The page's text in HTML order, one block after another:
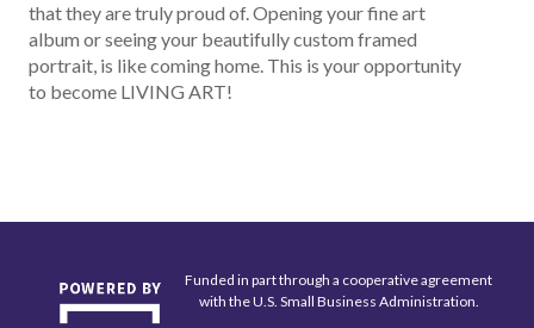
that they are truly proud of. Opening your fine art
album or seeing your beautifully custom framed
portrait, is like coming home. This is your opportunity
to become LIVING ART!
Funded in part through a cooperative agreement
with the U.S. Small Business Administration.